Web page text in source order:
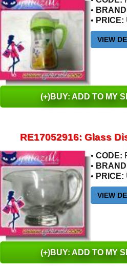
•
• PRICE:
VIEW
(+)BUY: ADD TO MY
RE17052916: Glass
• CODE:
•
• PRICE:
VIEW
(+)BUY: ADD TO MY